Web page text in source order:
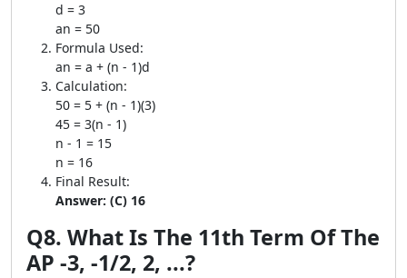
d = 3
an = 50
Formula Used:
an = a + (n - 1)d
Calculation:
50 = 5 + (n - 1)(3)
45 = 3(n - 1)
n - 1 = 15
n = 16
Final Result:
Answer: (C) 16
Q8. What Is The 11th Term Of The
AP -3, -1/2, 2, ...?